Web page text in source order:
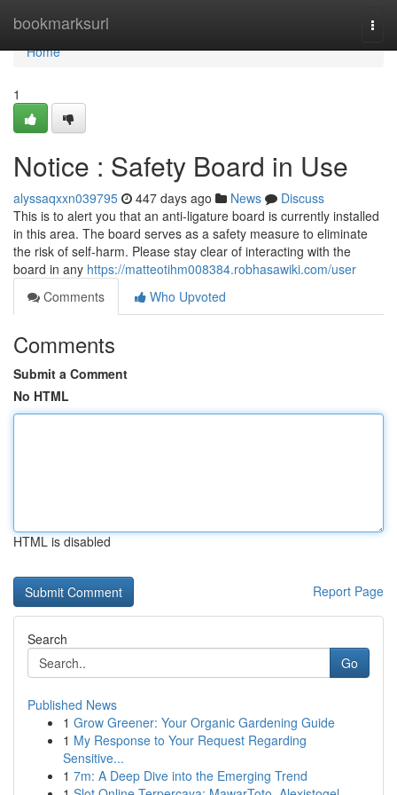
bookmarksurl
Home
Home
1
Notice : Safety Board in Use
alyssaqxxn039795 447 days ago News
Discuss
This is to alert you that an anti-ligature board is currently installed
in this area. The board serves as a safety measure to eliminate
the risk of self-harm. Please stay clear of interacting with the
board in any https://matteotihm008384.robhasawiki.com/user
Comments
Who Upvoted
Comments
Submit a Comment
No HTML
HTML is disabled
Report Page
Search
Go
Published News
1 Grow Greener: Your Organic Gardening Guide
1 My Response to Your Request Regarding
Sensitive...
1 7m: A Deep Dive into the Emerging Trend